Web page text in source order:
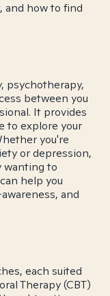
and how to find
psychotherapy,
between you
It provides
to explore your
you're
or depression,
wanting to
help you
and
each suited
Therapy (CBT)